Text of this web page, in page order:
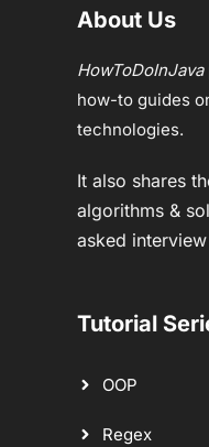
About Us
HowToDoInJava
how-to guides
technologies.
It also shares
algorithms &
asked
Tutorial
OOP
Regex